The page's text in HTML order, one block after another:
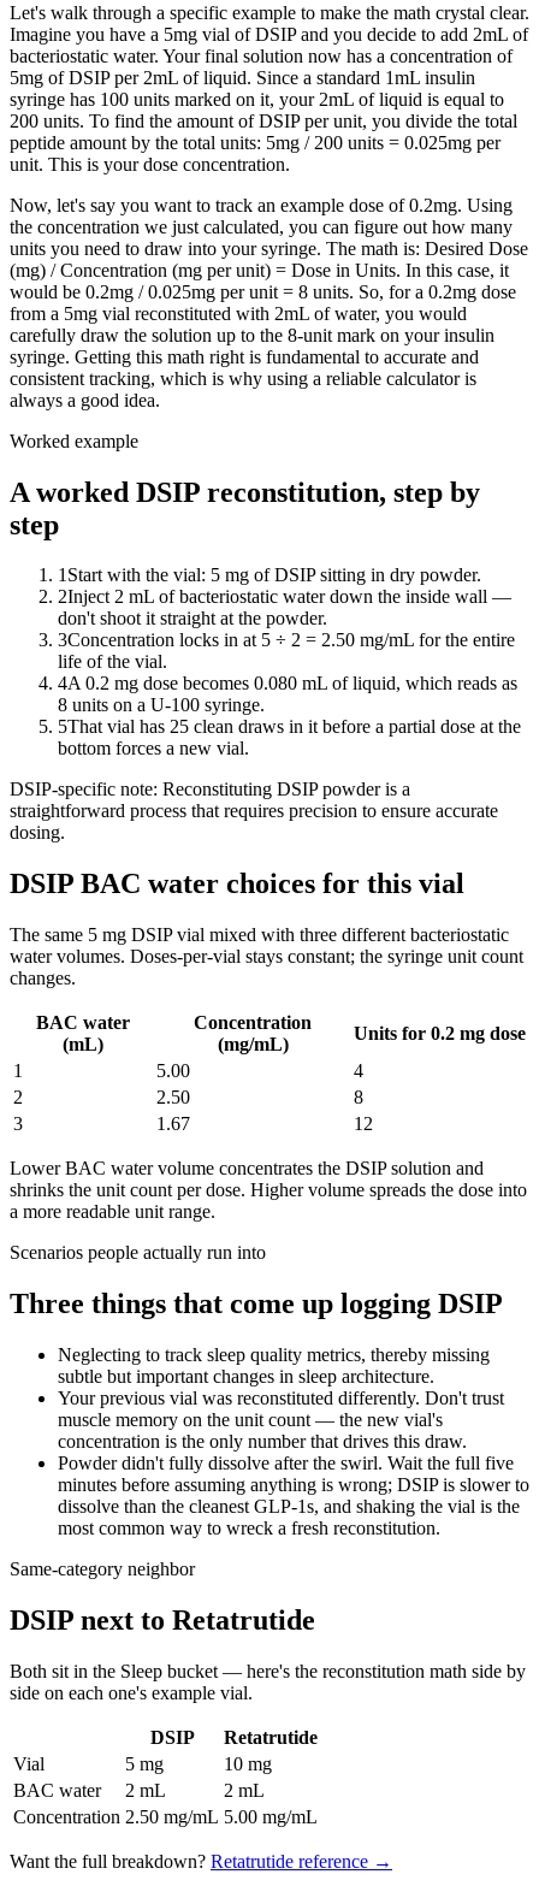
Let's walk through a specific example to make the math crystal clear.
Imagine you have a 5mg vial of DSIP and you decide to add 2mL of
bacteriostatic water. Your final solution now has a concentration of
5mg of DSIP per 2mL of liquid. Since a standard 1mL insulin
syringe has 100 units marked on it, your 2mL of liquid is equal to
200 units. To find the amount of DSIP per unit, you divide the total
peptide amount by the total units: 5mg / 200 units = 0.025mg per
unit. This is your dose concentration.
Now, let's say you want to track an example dose of 0.2mg. Using
the concentration we just calculated, you can figure out how many
units you need to draw into your syringe. The math is: Desired Dose
(mg) / Concentration (mg per unit) = Dose in Units. In this case, it
would be 0.2mg / 0.025mg per unit = 8 units. So, for a 0.2mg dose
from a 5mg vial reconstituted with 2mL of water, you would
carefully draw the solution up to the 8-unit mark on your insulin
syringe. Getting this math right is fundamental to accurate and
consistent tracking, which is why using a reliable calculator is
always a good idea.
Worked example
A worked DSIP reconstitution, step by
step
1Start with the vial: 5 mg of DSIP sitting in dry powder.
2Inject 2 mL of bacteriostatic water down the inside wall —
don't shoot it straight at the powder.
3Concentration locks in at 5 ÷ 2 = 2.50 mg/mL for the entire
life of the vial.
4A 0.2 mg dose becomes 0.080 mL of liquid, which reads as
8 units on a U-100 syringe.
5That vial has 25 clean draws in it before a partial dose at the
bottom forces a new vial.
DSIP-specific note: Reconstituting DSIP powder is a
straightforward process that requires precision to ensure accurate
dosing.
DSIP BAC water choices for this vial
The same 5 mg DSIPvial mixed with three different bacteriostatic
water volumes. Doses-per-vial stays constant; the syringe unit count
changes.
BAC water
(mL)
Concentration
(mg/mL)
Units for 0.2 mg dose
1
5.00
4
2
2.50
8
3
1.67 12
Lower BAC water volume concentrates the DSIPsolution and
shrinks the unit count per dose. Higher volume spreads the dose into
a more readable unit range.
Scenarios people actually run into
Three things that come up logging DSIP
Neglecting to track sleep quality metrics, thereby missing
subtle but important changes in sleep architecture.
Your previous vial was reconstituted differently. Don't trust
muscle memory on the unit count — the new vial's
concentration is the only number that drives this draw.
Powder didn't fully dissolve after the swirl. Wait the full five
minutes before assuming anything is wrong; DSIP is slower to
dissolve than the cleanest GLP-1s, and shaking the vial is the
most common way to wreck a fresh reconstitution.
Same-category neighbor
DSIP next to Retatrutide
Both sit in the Sleep bucket — here's the reconstitution math side by
side on each one's example vial.
DSIP
Retatrutide
Vial
5 mg
10 mg
BAC water
2 mL
2 mL
Concentration 2.50 mg/mL 5.00 mg/mL
Want the full breakdown? Retatrutide reference →